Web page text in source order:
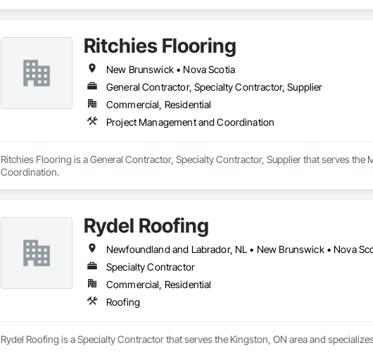
Ritchies Flooring
New Brunswick • Nova Scotia
General Contractor, Specialty Contractor, Supplier
Commercial, Residential
Project Management and Coordination
Ritchies Flooring is a General Contractor, Specialty Contractor, Supplier that serves
Coordination.
Rydel Roofing
Newfoundland and Labrador, NL • New Brunswick • Nova
Specialty Contractor
Commercial, Residential
Roofing
Rydel Roofing is a Specialty Contractor that serves the Kingston, ON area and